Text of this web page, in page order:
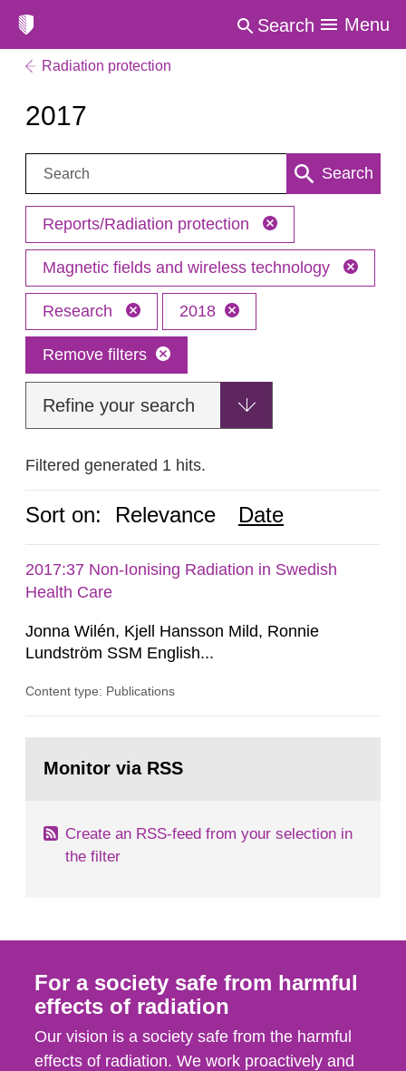
Search Menu
Radiation protection
2017
Search: Search
Reports/Radiation protection
Magnetic fields and wireless technology
Research 2018
Remove filters
Refine your search
Filtered generated 1 hits.
Sort on: Relevance Date
2017:37 Non-Ionising Radiation in Swedish
Health Care
Jonna Wilén, Kjell Hansson Mild, Ronnie
Lundström SSM English...
Content type: Publications
page:Monitor via RSS
Create an RSS-feed from your selection in
the filter
For a society safe from harmful
effects of radiation
Our vision is a society safe from the harmful
effects of radiation. We work proactively and